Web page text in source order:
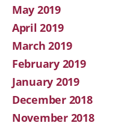
May 2019
April 2019
March 2019
February 2019
January 2019
December 2018
November 2018